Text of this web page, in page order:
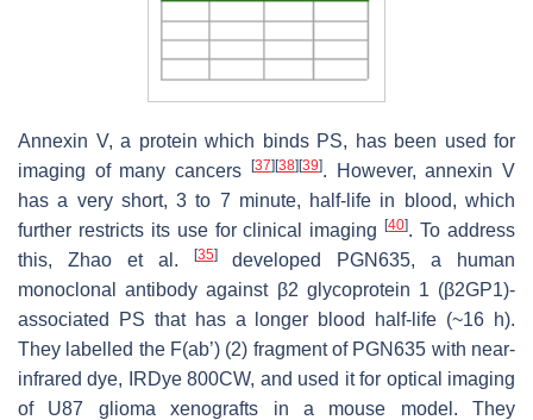
Annexin V, a protein which binds PS, has been used for
imaging of many cancers [37][38][39]. However, annexin V
has a very short, 3 to 7 minute, half-life in blood, which
further restricts its use for clinical imaging[40]. To address
this, Zhao et al.
[35]developed PGN635, a human
monoclonal antibody against β2 glycoprotein 1 (β2GP1)-
associated PS that has a longer blood half-life (~16 h).
They labelled the F(ab’) (2) fragment of PGN635 with near-
infrared dye, IRDye 800CW, and used it for optical imaging
of U87 glioma xenografts in a mouse model. They